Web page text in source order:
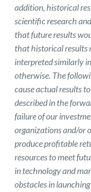
addition, historical
scientific research
that future results
that historical results
interpreted similarly
otherwise. The
cause actual results
described in the
failure of our
organizations and/or
produce profitable
resources to meet
in technology and
obstacles in